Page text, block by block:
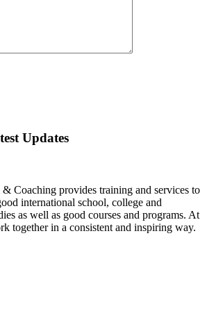
Updates
Coaching provides training and services to
international school, college and
as well as good courses and programs. At
together in a consistent and inspiring way.